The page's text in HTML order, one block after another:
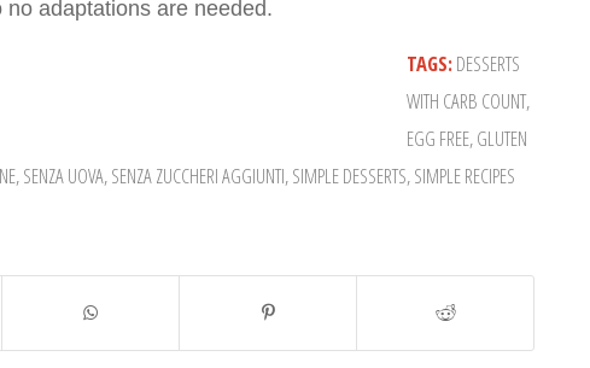
adaptations are needed.
TAGS:DESSERTS
WITH CARB COUNT,
EGG FREE,GLUTEN
,SENZA UOVA,SENZA ZUCCHERI AGGIUNTI,SIMPLE DESSERTS,SIMPLE RECIPES